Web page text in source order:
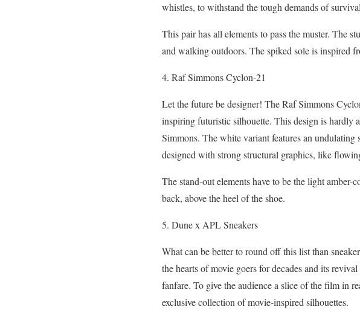
whistles, to withstand the tough demands of
This pair has all elements to pass the muster. The
and walking outdoors. The spiked sole is inspired
4. Raf Simmons Cyclon-21
Let the future be designer! The Raf Simmons
inspiring futuristic silhouette. This design is hardly
Simmons. The white variant features an undulating
designed with strong structural graphics, like
The stand-out elements have to be the light
back, above the heel of the shoe.
5. Dune x APL Sneakers
What can be better to round off this list than
the hearts of movie goers for decades and its
fanfare. To give the audience a slice of the film in
exclusive collection of movie-inspired silhouettes.